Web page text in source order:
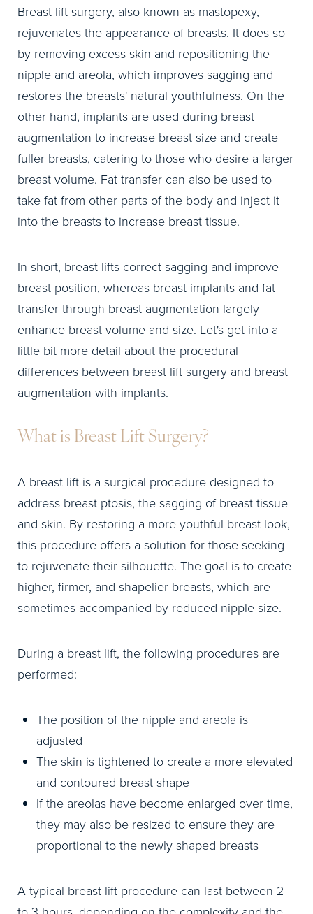
Breast lift surgery, also known as mastopexy,
rejuvenates the appearance of breasts. It does so
by removing excess skin and repositioning the
nipple and areola, which improves sagging and
restores the breasts' natural youthfulness. On the
other hand, implants are used during breast
augmentation to increase breast size and create
fuller breasts, catering to those who desire a larger
breast volume. Fat transfer can also be used to
take fat from other parts of the body and inject it
into the breasts to increase breast tissue.
In short, breast lifts correct sagging and improve
breast position, whereas breast implants and fat
transfer through breast augmentation largely
enhance breast volume and size. Let's get into a
little bit more detail about the procedural
differences between breast lift surgery and breast
augmentation with implants.
What is Breast Lift Surgery?
A breast lift is a surgical procedure designed to
address breast ptosis, the sagging of breast tissue
and skin. By restoring a more youthful breast look,
this procedure offers a solution for those seeking
to rejuvenate their silhouette. The goal is to create
higher, firmer, and shapelier breasts, which are
sometimes accompanied by reduced nipple size.
During a breast lift, the following procedures are
performed:
The position of the nipple and areola is
adjusted
The skin is tightened to create a more elevated
and contoured breast shape
If the areolas have become enlarged over time,
they may also be resized to ensure they are
proportional to the newly shaped breasts
A typical breast lift procedure can last between 2